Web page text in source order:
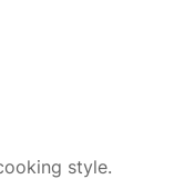
style.